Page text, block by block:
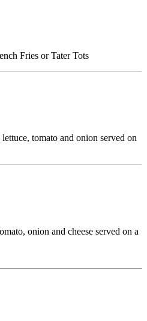
Fries or Tater Tots
tomato and onion served on
onion and cheese served on a